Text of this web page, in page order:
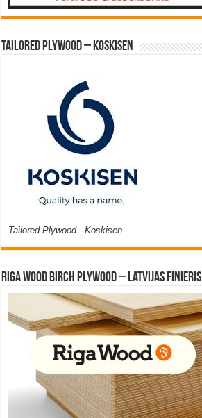
Tailored Plywood – Koskisen
Tailored Plywood - Koskisen
Riga Wood Birch Plywood – Latvijas Finieris